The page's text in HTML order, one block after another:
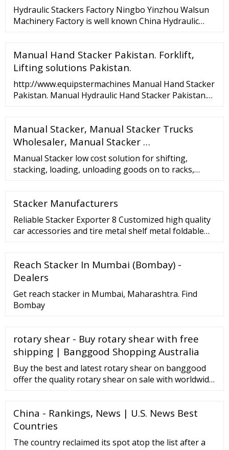
Hydraulic Stackers Factory Ningbo Yinzhou Walsun
Machinery Factory is well known China Hydraulic
Manual Hand Stacker Pakistan. Forklift,
Lifting solutions Pakistan.
http://www.equipstermachines Manual Hand Stacker
Pakistan. Manual Hydraulic Hand Stacker Pakistan.
Manual Stacker, Manual Stacker Trucks
Wholesaler, Manual Stacker …
Manual Stacker low cost solution for shifting,
stacking, loading, unloading goods on to racks,
INDIA TEL: 91-120-4846800/01/02 FAX: 91-120-
2527591 Follow Us
Stacker Manufacturers
Reliable Stacker Exporter 8 Customized high quality
car accessories and tire metal shelf metal foldable
Reach Stacker In Mumbai (Bombay) -
Dealers
Get reach stacker in Mumbai, Maharashtra. Find
Bombay
rotary shear - Buy rotary shear with free
shipping | Banggood Shopping Australia
Buy the best and latest rotary shear on banggood
offer the quality rotary shear on sale with worldwide
Sign in Join Sign in Join us Start here. My Account 0 ...
China - Rankings, News | U.S. News Best
Countries
The country reclaimed its spot atop the list after a